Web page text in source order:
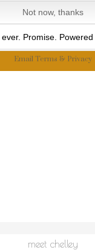
Promise.
Email Terms & Privacy
meet chelley